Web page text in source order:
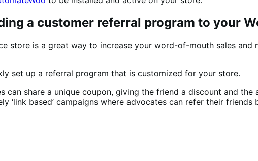
a customer referral program to your
store is a great way to increase your word-of-mouth sales
set up a referral program that is customized for your store.
can share a unique coupon, giving the friend a discount and
‘link based’ campaigns where advocates can refer their